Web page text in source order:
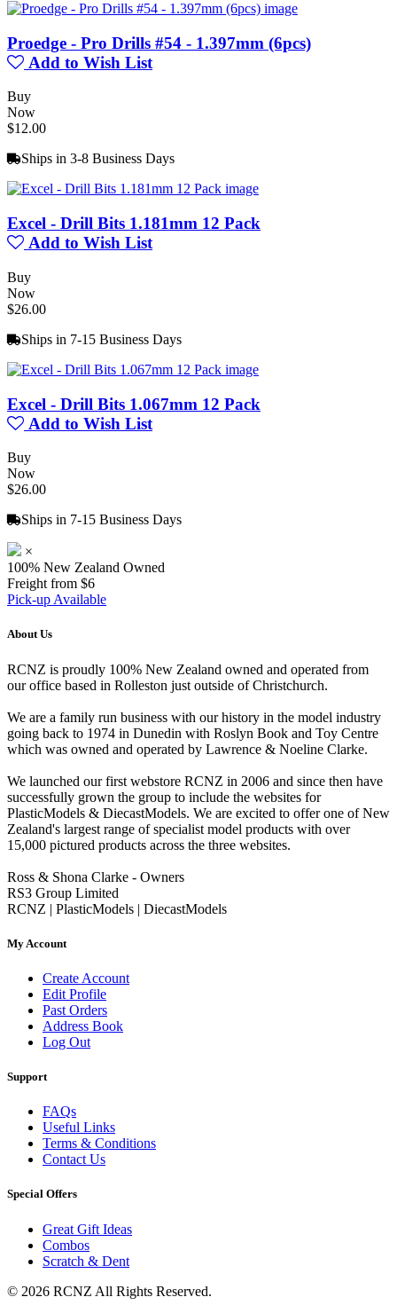
Proedge - Pro Drills #54 - 1.397mm (6pcs)
Add to Wish List
Buy
Now
$12.00
Ships in 3-8 Business Days
Excel - Drill Bits 1.181mm 12 Pack
Add to Wish List
Buy
Now
$26.00
Ships in 7-15 Business Days
Excel - Drill Bits 1.067mm 12 Pack
Add to Wish List
Buy
Now
$26.00
Ships in 7-15 Business Days
×
100% New Zealand Owned
Freight from $6
Pick-up Available
About Us
RCNZ is proudly 100% New Zealand owned and operated from
our office based in Rolleston just outside of Christchurch.
We are a family run business with our history in the model industry
going back to 1974 in Dunedin with Roslyn Book and Toy Centre
which was owned and operated by Lawrence & Noeline Clarke.
We launched our first webstore RCNZ in 2006 and since then have
successfully grown the group to include the websites for
PlasticModels & DiecastModels. We are excited to offer one of New
Zealand's largest range of specialist model products with over
15,000 pictured products across the three websites.
Ross & Shona Clarke - Owners
RS3 Group Limited
RCNZ | PlasticModels | DiecastModels
My Account
Create Account
Edit Profile
Past Orders
Address Book
Log Out
Support
FAQs
Useful Links
Terms & Conditions
Contact Us
Special Offers
Great Gift Ideas
Combos
Scratch & Dent
© 2026 RCNZ All Rights Reserved.